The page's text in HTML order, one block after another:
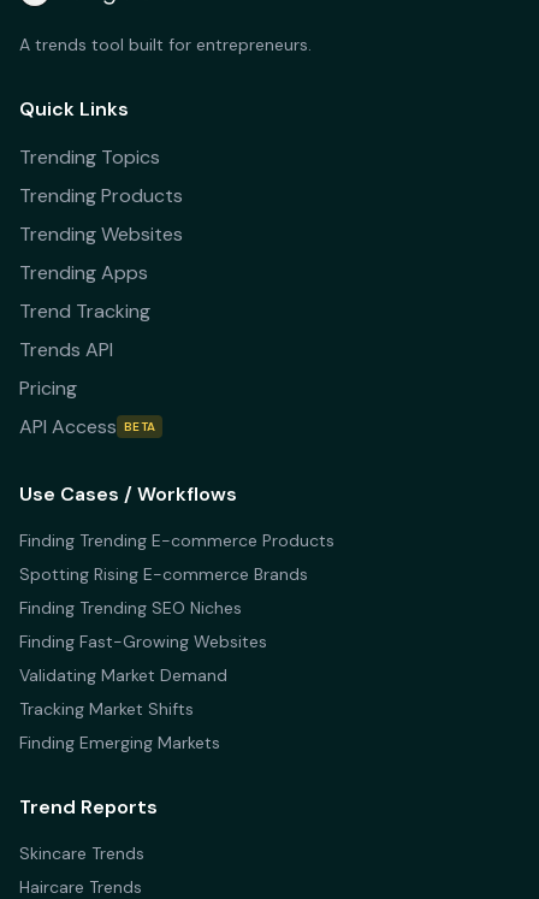
A trends tool built for entrepreneurs.
Quick Links
Trending Topics
Trending Products
Trending Websites
Trending Apps
Trend Tracking
Trends API
Pricing
API Access BETA
Use Cases / Workflows
Finding Trending E-commerce Products
Spotting Rising E-commerce Brands
Finding Trending SEO Niches
Finding Fast-Growing Websites
Validating Market Demand
Tracking Market Shifts
Finding Emerging Markets
Trend Reports
Skincare Trends
Haircare Trends